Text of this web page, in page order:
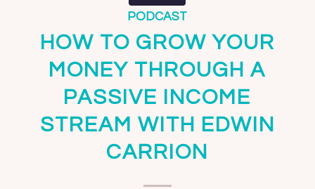
PODCAST
HOW TO GROW YOUR
MONEY THROUGH A
PASSIVE INCOME
STREAM WITH EDWIN
CARRION